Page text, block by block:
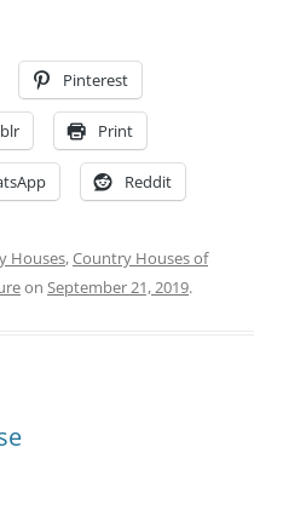
Pinterest
Print
Reddit
Houses,Country Houses of
on September 21, 2019.